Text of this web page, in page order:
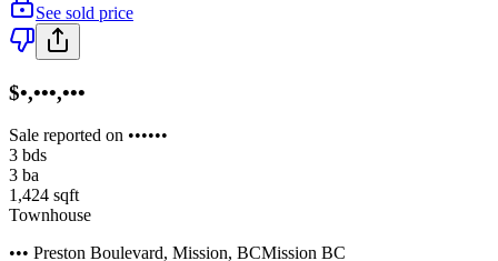
See sold price
$•,•••,•••
Sale reported on ••••••
3 bds
3 ba
1,424 sqft
Townhouse
••• Preston Boulevard, Mission, BCMission BC